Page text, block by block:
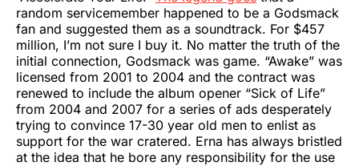
random servicemember happened to be a Godsmack
fan and suggested them as a soundtrack. For $457
million, I’m not sure I buy it. No matter the truth of the
initial connection, Godsmack was game. “Awake” was
licensed from 2001 to 2004 and the contract was
renewed to include the album opener “Sick of Life”
from 2004 and 2007 for a series of ads desperately
trying to convince 17-30 year old men to enlist as
support for the war cratered. Erna has always bristled
at the idea that he bore any responsibility for the use